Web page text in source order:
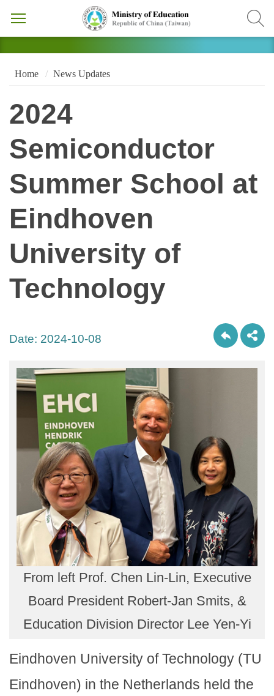
Home News Updates
2024
Semiconductor
Summer School at
Eindhoven
University of
Technology
Date: 2024-10-08
From left Prof. Chen Lin-Lin, Executive
Board President Robert-Jan Smits, &
Education Division Director Lee Yen-Yi
Eindhoven University of Technology (TU
Eindhoven) in the Netherlands held the